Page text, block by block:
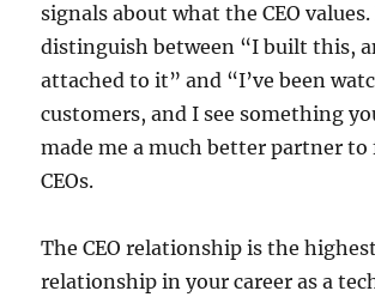
signals about what the CEO
distinguish between “I built this,
attached to it” and “I’ve been
customers, and I see something
made me a much better partner
CEOs.
The CEO relationship is the
relationship in your career as a